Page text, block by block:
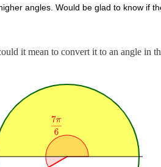
angles. Would be glad to know if
it mean to convert it to an angle in